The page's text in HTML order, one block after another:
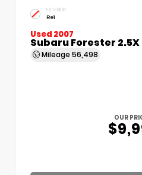
EXTERIOR
Re1
Used 2007
Subaru Forester 2.5X
Mileage 56,498
OUR